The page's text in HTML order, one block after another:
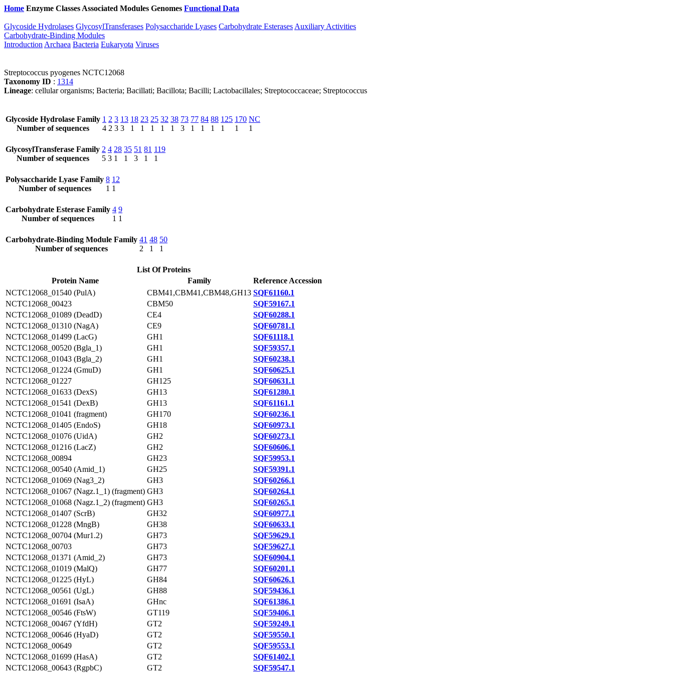
Home Enzyme Classes Associated Modules Genomes Functional Data
Glycoside Hydrolases GlycosylTransferases Polysaccharide Lyases Carbohydrate Esterases Auxiliary Activities
Carbohydrate-Binding Modules
Introduction Archaea Bacteria Eukaryota Viruses
Streptococcus pyogenes NCTC12068
Taxonomy ID : 1314
Lineage: cellular organisms; Bacteria; Bacillati; Bacillota; Bacilli; Lactobacillales; Streptococcaceae; Streptococcus
Glycoside Hydrolase Family
Number of sequences
1
4
2
2
3
3
13
3
18
1
23
1
25
1
32
1
38
1
73
3
77
1
84
1
88
1
125
1
170
1
NC
1
GlycosylTransferase Family
Number of sequences
2
5
4
3
28
1
35
1
51
3
81
1
119
1
Polysaccharide Lyase Family
Number of sequences
8
1
12
1
Carbohydrate Esterase Family
Number of sequences
4
1
9
1
Carbohydrate-Binding Module Family
Number of sequences
41
2
48
1
50
1
List Of Proteins
Protein Name
Family
Reference Accession
NCTC12068_01540 (PulA)
CBM41,CBM41,CBM48,GH13 SQF61160.1
NCTC12068_00423
CBM50
SQF59167.1
NCTC12068_01089 (DeadD)
CE4
SQF60288.1
NCTC12068_01310 (NagA)
CE9
SQF60781.1
NCTC12068_01499 (LacG)
GH1
SQF61118.1
NCTC12068_00520 (Bgla_1)
GH1
SQF59357.1
NCTC12068_01043 (Bgla_2)
GH1
SQF60238.1
NCTC12068_01224 (GmuD)
GH1
SQF60625.1
NCTC12068_01227
GH125
SQF60631.1
NCTC12068_01633 (DexS)
GH13
SQF61280.1
NCTC12068_01541 (DexB)
GH13
SQF61161.1
NCTC12068_01041 (fragment)
GH170
SQF60236.1
NCTC12068_01405 (EndoS)
GH18
SQF60973.1
NCTC12068_01076 (UidA)
GH2
SQF60273.1
NCTC12068_01216 (LacZ)
GH2
SQF60606.1
NCTC12068_00894
GH23
SQF59953.1
NCTC12068_00540 (Amid_1)
GH25
SQF59391.1
NCTC12068_01069 (Nag3_2)
GH3
SQF60266.1
NCTC12068_01067 (Nagz.1_1) (fragment) GH3
SQF60264.1
NCTC12068_01068 (Nagz.1_2) (fragment) GH3
SQF60265.1
NCTC12068_01407 (ScrB)
GH32
SQF60977.1
NCTC12068_01228 (MngB)
GH38
SQF60633.1
NCTC12068_00704 (Mur1.2)
GH73
SQF59629.1
NCTC12068_00703
GH73
SQF59627.1
NCTC12068_01371 (Amid_2)
GH73
SQF60904.1
NCTC12068_01019 (MalQ)
GH77
SQF60201.1
NCTC12068_01225 (HyL)
GH84
SQF60626.1
NCTC12068_00561 (UgL)
GH88
SQF59436.1
NCTC12068_01691 (IsaA)
GHnc
SQF61386.1
NCTC12068_00546 (FtsW)
GT119
SQF59406.1
NCTC12068_00467 (YfdH)
GT2
SQF59249.1
NCTC12068_00646 (HyaD)
GT2
SQF59550.1
NCTC12068_00649
GT2
SQF59553.1
NCTC12068_01699 (HasA)
GT2
SQF61402.1
NCTC12068_00643 (RgpbC)
GT2 SQF59547.1